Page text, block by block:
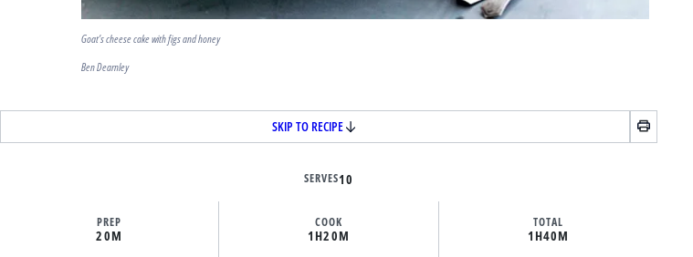
Goat’s cheese cake with figs and honey
Ben Dearnley
SKIP TO RECIPE
SERVES10
PREP
20M
COOK
1H20M
TOTAL
1H40M